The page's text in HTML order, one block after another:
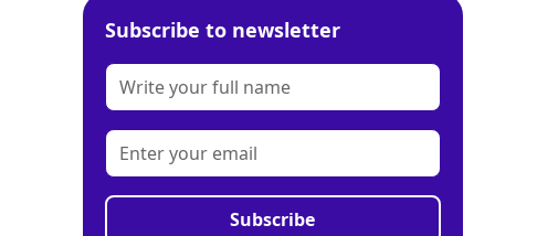
Subscribe to newsletter